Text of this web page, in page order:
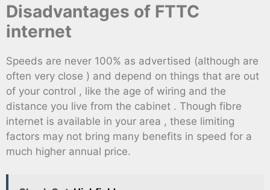
Disadvantages of FTTC
internet
Speeds are never 100% as advertised (although are
often very close ) and depend on things that are out
of your control , like the age of wiring and the
distance you live from the cabinet . Though fibre
internet is available in your area , these limiting
factors may not bring many benefits in speed for a
much higher annual price.